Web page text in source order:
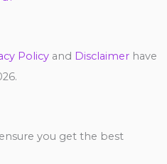
Policy and Disclaimer have
you get the best